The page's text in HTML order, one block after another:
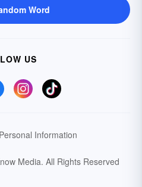
Word
US
Information
Media. All Rights Reserved